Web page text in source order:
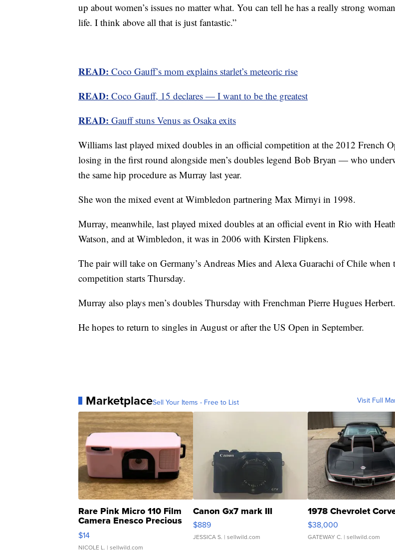
up about women’s issues no matter what. You can tell he has a really strong
life. I think above all that is just fantastic.”
READ: Coco Gauff’s mom explains starlet’s meteoric rise
READ: Coco Gauff, 15 declares — I want to be the greatest
READ: Gauff stuns Venus as Osaka exits
Williams last played mixed doubles in an official competition at the 2012 French
losing in the first round alongside men’s doubles legend Bob Bryan — who
the same hip procedure as Murray last year.
She won the mixed event at Wimbledon partnering Max Mirnyi in 1998.
Murray, meanwhile, last played mixed doubles at an official event in Rio with
Watson, and at Wimbledon, it was in 2006 with Kirsten Flipkens.
The pair will take on Germany’s Andreas Mies and Alexa Guarachi of Chile when
competition starts Thursday.
Murray also plays men’s doubles Thursday with Frenchman Pierre Hugues Herbert.
He hopes to return to singles in August or after the US Open in September.
MarketplaceSell Your Items - Free to List Visit Full
Rare Pink Micro 110 Film
Camera Enesco Precious
Moments TD4
$14
NICOLE L. | sellwild.com
Canon Gx7 mark III
$889
JESSICA S. | sellwild.com
1978 Chevrolet
$38,000
GATEWAY C. | sellwild.com